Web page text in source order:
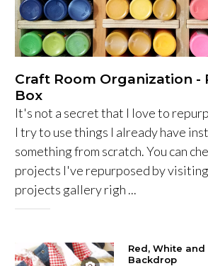
Craft Room Organization -
Box
It's not a secret that I love to
I try to use things I already have
something from scratch. You can
projects I've repurposed by
projects gallery righ ...
Red, White
Backdrop